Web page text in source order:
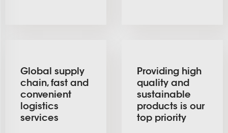
Global supply
chain, fast and
convenient
logistics
services
Providing high
quality and
sustainable
products is our
top priority